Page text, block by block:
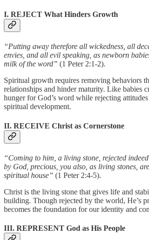
I. REJECT What Hinders Growth
“Putting away therefore all wickedness, all
envies, and all evil speaking, as newborn
milk of the word” (1 Peter 2:1-2).
Spiritual growth requires removing behaviors
relationships and hinder maturity. Like babies
hunger for God’s word while rejecting
spiritual development.
II. RECEIVE Christ as Cornerstone
“Coming to him, a living stone, rejected
by God, precious, you also, as living stones,
spiritual house” (1 Peter 2:4-5).
Christ is the living stone that gives life and
building. Though rejected by the world, He’s
becomes the foundation for our identity and
III. REPRESENT God as His People